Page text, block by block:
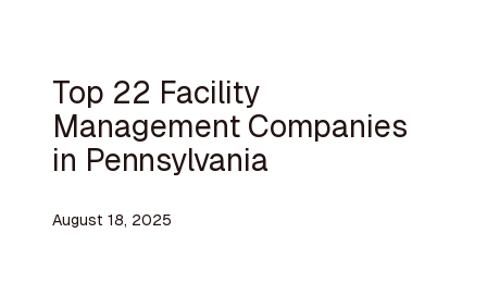
Top 22 Facility
Management Companies
in Pennsylvania
August 18, 2025